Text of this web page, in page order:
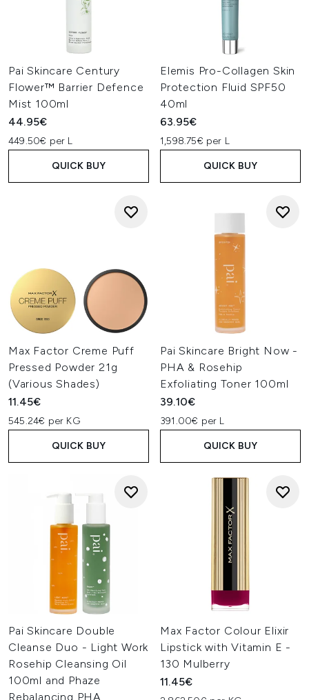
Pai Skincare Century
Flower™ Barrier Defence
Mist 100ml
44.95€
449.50€ per L
QUICK BUY
Elemis Pro-Collagen Skin
Protection Fluid SPF50
40ml
63.95€
1,598.75€ per L
QUICK BUY
Max Factor Creme Puff
Pressed Powder 21g
(Various Shades)
11.45€
545.24€ per KG
QUICK BUY
Pai Skincare Bright Now -
PHA & Rosehip
Exfoliating Toner 100ml
39.10€
391.00€ per L
QUICK BUY
Pai Skincare Double
Cleanse Duo - Light Work
Rosehip Cleansing Oil
100ml and Phaze
Rebalancing PHA
Max Factor Colour Elixir
Lipstick with Vitamin E -
130 Mulberry
11.45€